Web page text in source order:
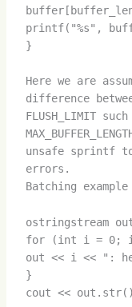
printf("%s",
}
Here we are
difference between
FLUSH_LIMIT
unsafe sprintf
errors.
Batching
ostringstream
for (int i = 0; i
out << i << ":
}
cout <<